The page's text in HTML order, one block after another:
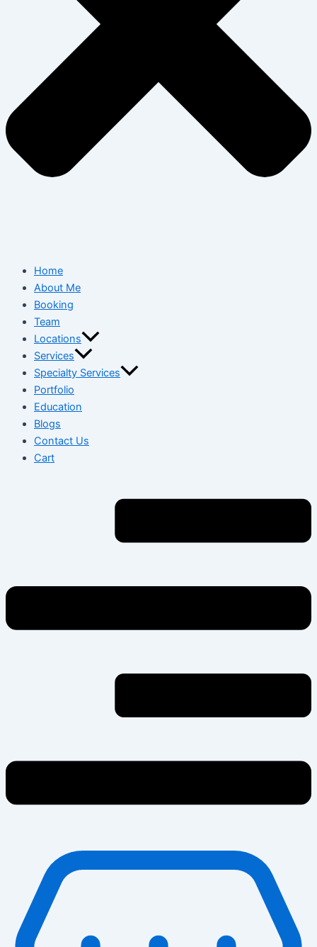
Home
About Me
Booking
Team
Locations
Services
Specialty Services
Portfolio
Education
Blogs
Contact Us
Cart